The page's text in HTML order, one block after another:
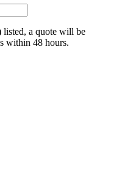
listed, a quote will be
within 48 hours.